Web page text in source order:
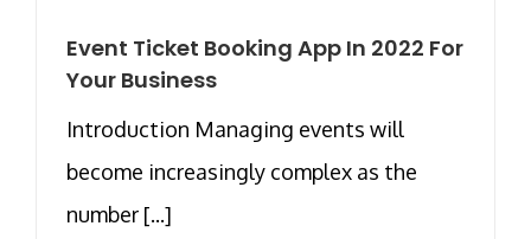
Event Ticket Booking App In 2022 For
Your Business
Introduction Managing events will
become increasingly complex as the
number [...]